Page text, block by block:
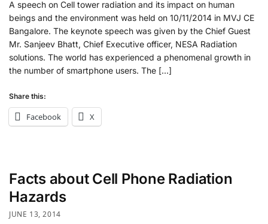
A speech on Cell tower radiation and its impact on human
beings and the environment was held on 10/11/2014 in MVJ CE
Bangalore. The keynote speech was given by the Chief Guest
Mr. Sanjeev Bhatt, Chief Executive officer, NESA Radiation
solutions. The world has experienced a phenomenal growth in
the number of smartphone users. The […]
Share this:
Facebook X
Facts about Cell Phone Radiation
Hazards
JUNE 13, 2014